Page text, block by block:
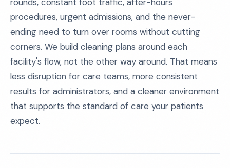
procedures, urgent admissions, and the never-
ending need to turn over rooms without cutting
corners. We build cleaning plans around each
facility's flow, not the other way around. That means
less disruption for care teams, more consistent
results for administrators, and a cleaner environment
that supports the standard of care your patients
expect.